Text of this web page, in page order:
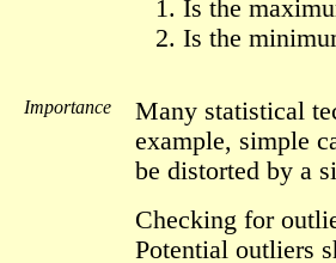
Is the
Is the
Importance
Many statistical
example, simple
be distorted by a
Checking for
Potential outliers